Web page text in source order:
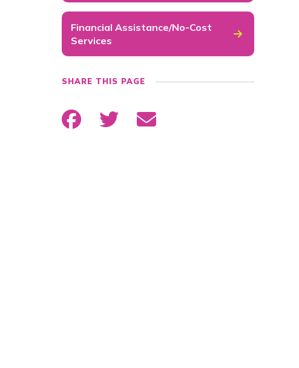
Financial Assistance/No-Cost
Services
SHARE THIS PAGE